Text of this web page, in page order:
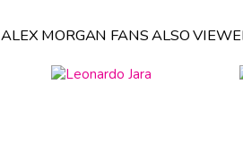
ALEX MORGAN FANS ALSO